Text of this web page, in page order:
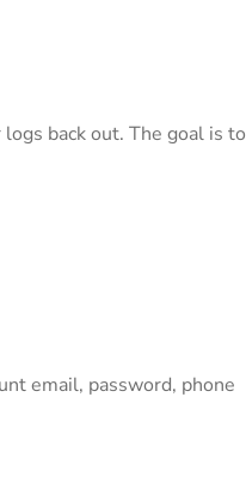
back out. The goal is to
email, password, phone